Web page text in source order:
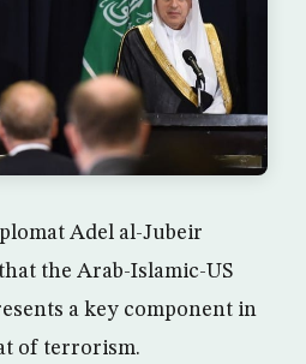
Adel al-Jubeir
the Arab-Islamic-US
a key component in
of terrorism.